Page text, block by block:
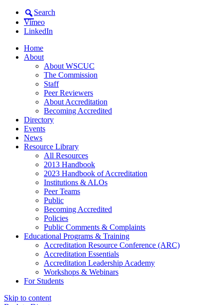
Search
Vimeo
LinkedIn
Home
About
About WSCUC
The Commission
Staff
Peer Reviewers
About Accreditation
Becoming Accredited
Directory
Events
News
Resource Library
All Resources
2013 Handbook
2023 Handbook of Accreditation
Institutions & ALOs
Peer Teams
Public
Becoming Accredited
Policies
Public Comments & Complaints
Educational Programs & Training
Accreditation Resource Conference (ARC)
Accreditation Essentials
Accreditation Leadership Academy
Workshops & Webinars
For Students
Skip to content